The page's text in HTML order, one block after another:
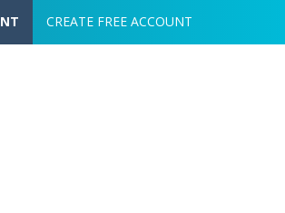
menu
CREATE FREE ACCOUNT